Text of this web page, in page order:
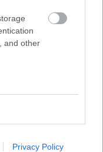
and other
Privacy Policy